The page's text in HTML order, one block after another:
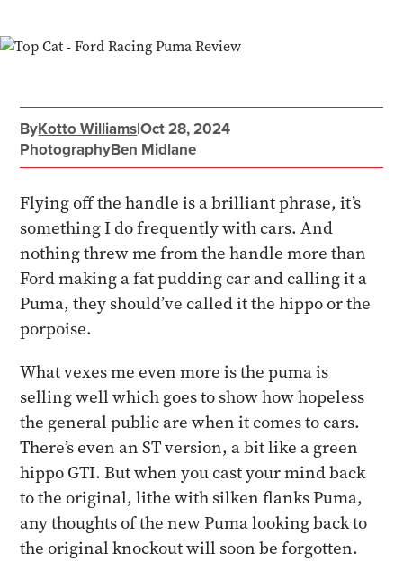
ByKotto Williams|Oct 28, 2024
PhotographyBen Midlane
Flying off the handle is a brilliant phrase, it’s
something I do frequently with cars. And
nothing threw me from the handle more than
Ford making a fat pudding car and calling it a
Puma, they should’ve called it the hippo or the
porpoise.
What vexes me even more is the puma is
selling well which goes to show how hopeless
the general public are when it comes to cars.
There’s even an ST version, a bit like a green
hippo GTI. But when you cast your mind back
to the original, lithe with silken flanks Puma,
any thoughts of the new Puma looking back to
the original knockout will soon be forgotten.